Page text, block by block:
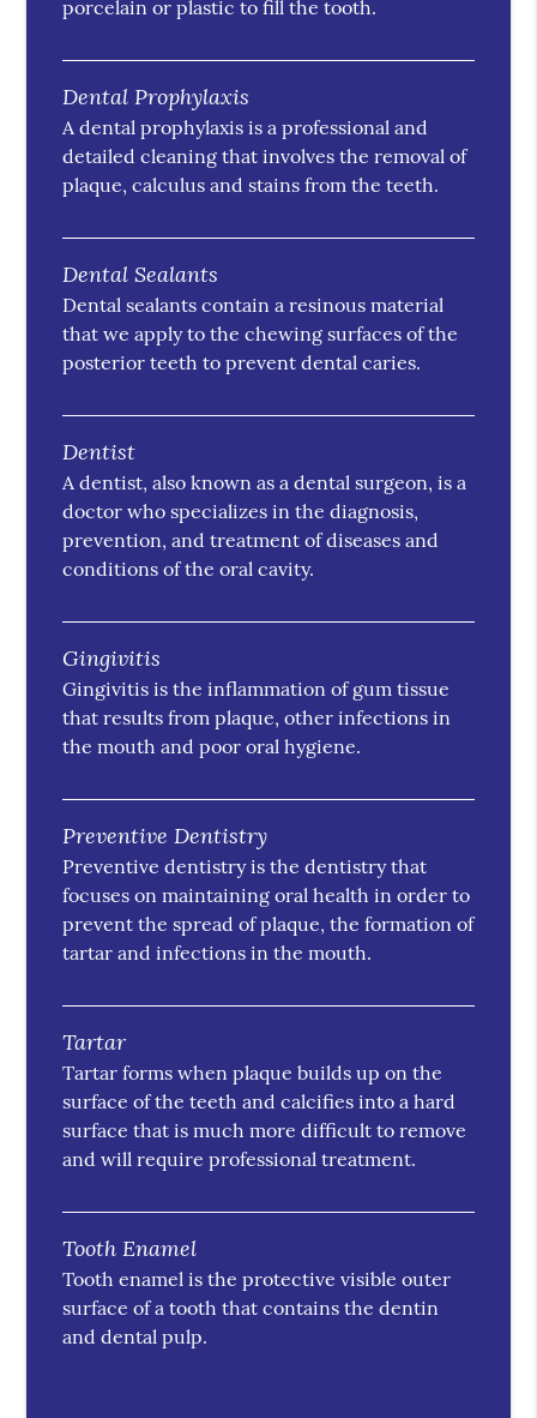
porcelain or plastic to fill the tooth.
Dental Prophylaxis
A dental prophylaxis is a professional and
detailed cleaning that involves the removal of
plaque, calculus and stains from the teeth.
Dental Sealants
Dental sealants contain a resinous material
that we apply to the chewing surfaces of the
posterior teeth to prevent dental caries.
Dentist
A dentist, also known as a dental surgeon, is a
doctor who specializes in the diagnosis,
prevention, and treatment of diseases and
conditions of the oral cavity.
Gingivitis
Gingivitis is the inflammation of gum tissue
that results from plaque, other infections in
the mouth and poor oral hygiene.
Preventive Dentistry
Preventive dentistry is the dentistry that
focuses on maintaining oral health in order to
prevent the spread of plaque, the formation of
tartar and infections in the mouth.
Tartar
Tartar forms when plaque builds up on the
surface of the teeth and calcifies into a hard
surface that is much more difficult to remove
and will require professional treatment.
Tooth Enamel
Tooth enamel is the protective visible outer
surface of a tooth that contains the dentin
and dental pulp.